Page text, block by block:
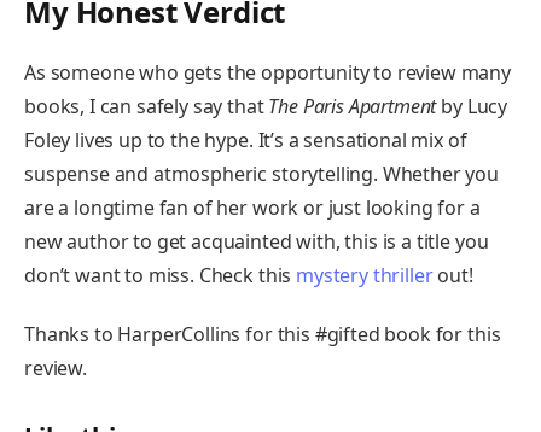
My Honest Verdict
As someone who gets the opportunity to review many
books, I can safely say thatThe Paris Apartmentby Lucy
Foley lives up to the hype. It’s a sensational mix of
suspense and atmospheric storytelling. Whether you
are a longtime fan of her work or just looking for a
new author to get acquainted with, this is a title you
don’t want to miss. Check this mystery thrillerout!
Thanks to HarperCollins for this #gifted book for this
review.